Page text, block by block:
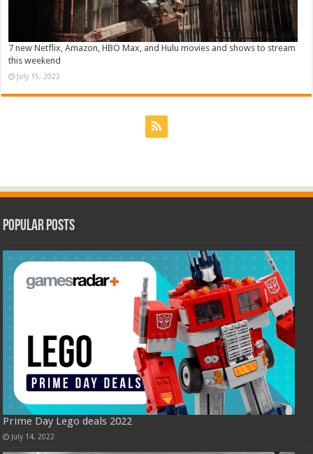
7 new Netflix, Amazon, HBO Max, and Hulu movies and shows to stream
this weekend
July 15, 2022
Popular Posts
Prime Day Lego deals 2022
July 14, 2022